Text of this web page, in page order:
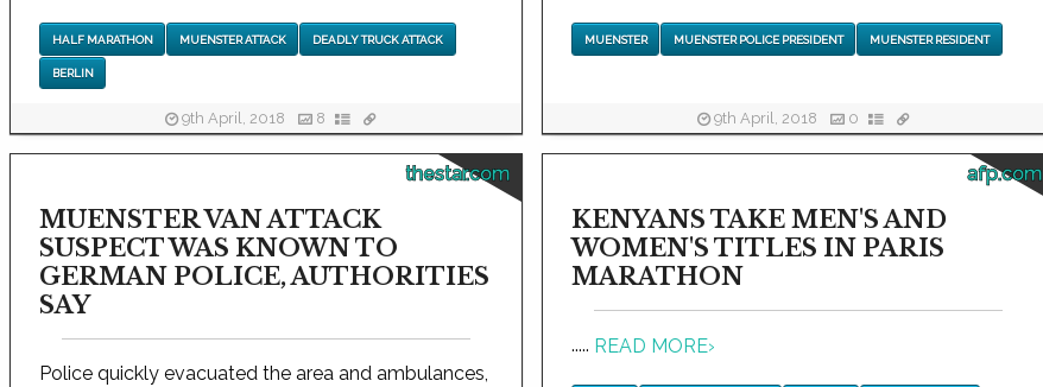
HALF MARATHON MUENSTER ATTACK DEADLY TRUCK ATTACK
BERLIN
9th April, 2018 8
MUENSTER MUENSTER POLICE PRESIDENT MUENSTER RESIDENT
9th April, 2018 0
thestar.com
MUENSTER VAN ATTACK
SUSPECT WAS KNOWN TO
GERMAN POLICE, AUTHORITIES
SAY
Police quickly evacuated the area and ambulances,
afp.com
KENYANS TAKE MEN'S AND
WOMEN'S TITLES IN PARIS
MARATHON
..... READ MORE›